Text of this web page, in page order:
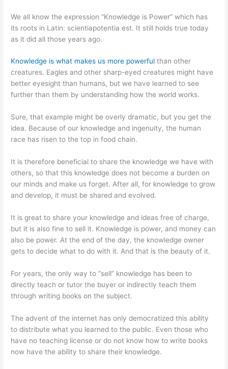
We all know the expression “Knowledge is Power” which has
its roots in Latin: scientiapotentia est. It still holds true today
as it did all those years ago.
Knowledge is what makes us more powerful than other
creatures. Eagles and other sharp-eyed creatures might have
better eyesight than humans, but we have learned to see
further than them by understanding how the world works.
Sure, that example might be overly dramatic, but you get the
idea. Because of our knowledge and ingenuity, the human
race has risen to the top in food chain.
It is therefore beneficial to share the knowledge we have with
others, so that this knowledge does not become a burden on
our minds and make us forget. After all, for knowledge to grow
and develop, it must be shared and evolved.
It is great to share your knowledge and ideas free of charge,
but it is also fine to sell it. Knowledge is power, and money can
also be power. At the end of the day, the knowledge owner
gets to decide what to do with it. And that is the beauty of it.
For years, the only way to “sell” knowledge has been to
directly teach or tutor the buyer or indirectly teach them
through writing books on the subject.
The advent of the internet has only democratized this ability
to distribute what you learned to the public. Even those who
have no teaching license or do not know how to write books
now have the ability to share their knowledge.